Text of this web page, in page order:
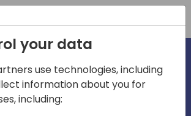
your data
use technologies, including
information about you for
including: